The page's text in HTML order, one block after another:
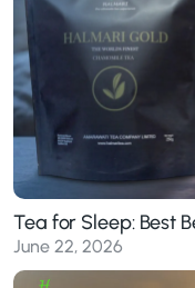
Tea for Sleep: Best
June 22, 2026